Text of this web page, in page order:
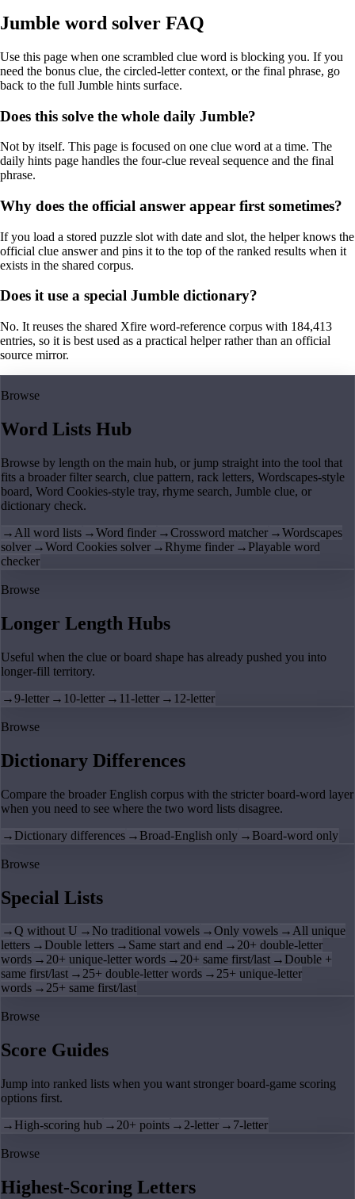
Jumble word solver FAQ
Use this page when one scrambled clue word is blocking you. If you
need the bonus clue, the circled-letter context, or the final phrase, go
back to the full Jumble hints surface.
Does this solve the whole daily Jumble?
Not by itself. This page is focused on one clue word at a time. The
daily hints page handles the four-clue reveal sequence and the final
phrase.
Why does the official answer appear first sometimes?
If you load a stored puzzle slot with date and slot, the helper knows the
official clue answer and pins it to the top of the ranked results when it
exists in the shared corpus.
Does it use a special Jumble dictionary?
No. It reuses the shared Xfire word-reference corpus with 184,413
entries, so it is best used as a practical helper rather than an official
source mirror.
Browse
Word Lists Hub
Browse by length on the main hub, or jump straight into the tool that
fits a broader filter search, clue pattern, rack letters, Wordscapes-style
board, Word Cookies-style tray, rhyme search, Jumble clue, or
dictionary check.
→ All word lists →Word finder →Crossword matcher →Wordscapes
solver →Word Cookies solver → Rhyme finder → Playable word
checker
Browse
Longer Length Hubs
Useful when the clue or board shape has already pushed you into
longer-fill territory.
→9-letter → 10-letter → 11-letter → 12-letter
Browse
Dictionary Differences
Compare the broader English corpus with the stricter board-word layer
when you need to see where the two word lists disagree.
→ Dictionary differences → Broad-English only → Board-word only
Browse
Special Lists
→Q without U → No traditional vowels →Only vowels →All unique
letters → Double letters → Same start and end →20+ double-letter
words →20+ unique-letter words →20+ same first/last → Double +
same first/last →25+ double-letter words →25+ unique-letter
words →25+ same first/last
Browse
Score Guides
Jump into ranked lists when you want stronger board-game scoring
options first.
→ High-scoring hub → 20+ points → 2-letter → 7-letter
Browse
Highest-Scoring Letters